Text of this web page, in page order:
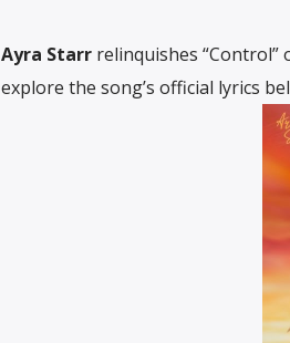
Ayra Starrrelinquishes “Control”
explore the song’s official lyrics